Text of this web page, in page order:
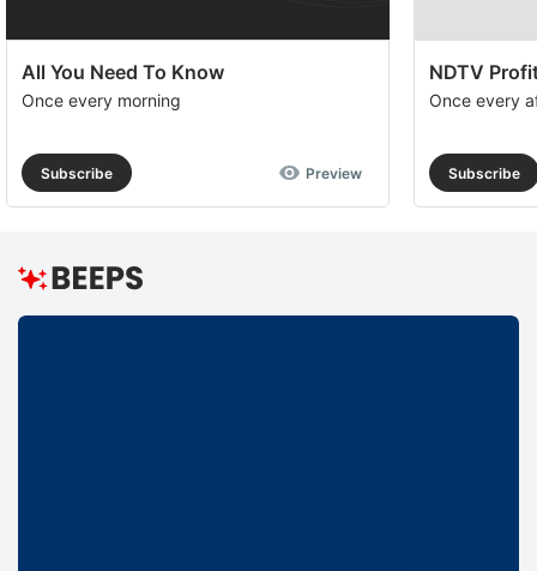
All You Need To Know
Once every morning
Subscribe Preview
NDTV
Once every
Subscribe